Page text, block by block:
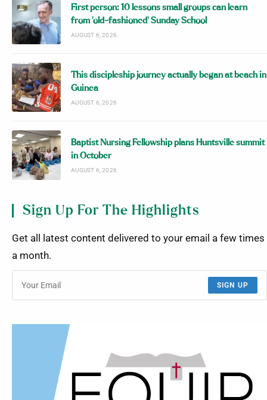
First person: 10 lessons small groups can learn
from ‘old-fashioned’ Sunday School
AUGUST 6, 2026
This discipleship journey actually began at beach in
Guinea
AUGUST 6, 2026
Baptist Nursing Fellowship plans Huntsville summit
in October
AUGUST 6, 2026
Sign Up For The Highlights
Get all latest content delivered to your email a few times
a month.
SIGN UP